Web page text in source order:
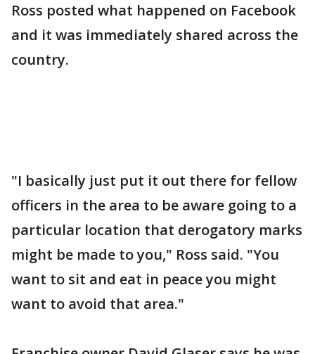
Ross posted what happened on Facebook
and it was immediately shared across the
country.
"I basically just put it out there for fellow
officers in the area to be aware going to a
particular location that derogatory marks
might be made to you," Ross said. "You
want to sit and eat in peace you might
want to avoid that area."